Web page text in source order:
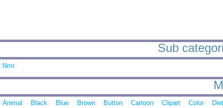
Sub
Nmr
Animal Black Blue Brown Button Cartoon Clipart Color